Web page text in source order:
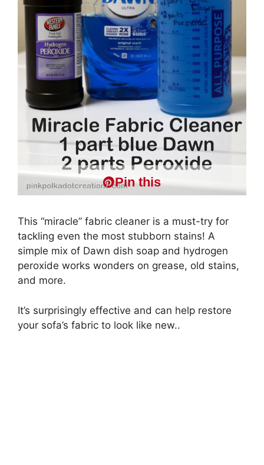
Pin this
This “miracle” fabric cleaner is a must-try for
tackling even the most stubborn stains! A
simple mix of Dawn dish soap and hydrogen
peroxide works wonders on grease, old stains,
and more.
It’s surprisingly effective and can help restore
your sofa’s fabric to look like new..